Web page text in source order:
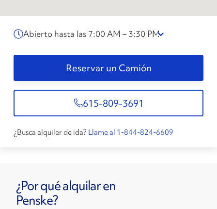
Abierto hasta las 7:00 AM – 3:30 PM
Reservar un Camión
615-809-3691
¿Busca alquiler de ida? Llame al 1-844-824-6609
¿Por qué alquilar en
Penske?